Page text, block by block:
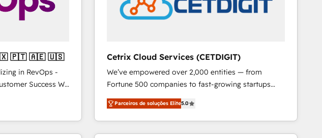
🇧🇷 🇲🇽 🇵🇹 🇦🇪 🇺🇸
in RevOps -
Success We
for companies
sales,
utilizing RevOps
largest HubSpot
Cetrix Cloud Services (CETDIGIT)
We’ve empowered over 2,000 entities — from
Fortune 500 companies to fast-growing startups
and nonprofits — to streamline operations, scale
revenue, and unlock the full potential of HubSpot.
With deep technical and industry expertise, we fuse
automation, integration, and AI innovation to deliver
Parceiros de soluções Elite5.0